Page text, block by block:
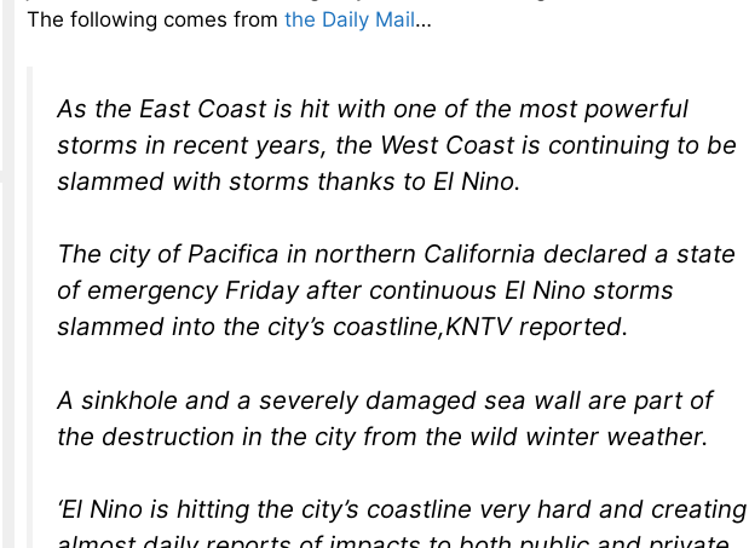
The following comes from the Daily Mail…
As the East Coast is hit with one of the most powerful
storms in recent years, the West Coast is continuing to be
slammed with storms thanks to El Nino.
The city of Pacifica in northern California declared a state
of emergency Friday after continuous El Nino storms
slammed into the city’s coastline,KNTV reported.
A sinkhole and a severely damaged sea wall are part of
the destruction in the city from the wild winter weather.
‘El Nino is hitting the city’s coastline very hard and creating